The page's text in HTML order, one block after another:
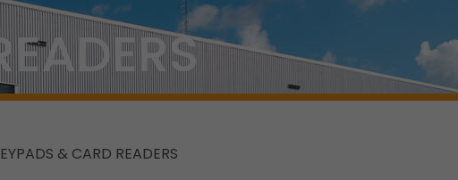
& CARD READERS